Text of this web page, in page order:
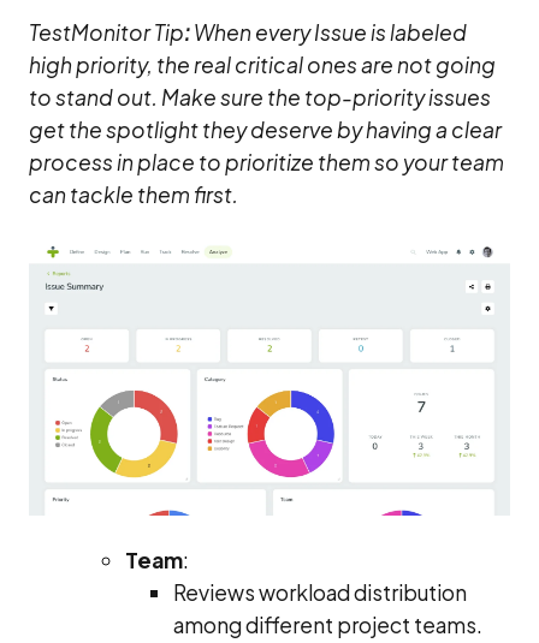
TestMonitor Tip:When every Issue is labeled
high priority, the real critical ones are not going
to stand out. Make sure the top-priority issues
get the spotlight they deserve by having a clear
process in place to prioritize them so your team
can tackle them first.
Team:
Reviews workload distribution
among different project teams.